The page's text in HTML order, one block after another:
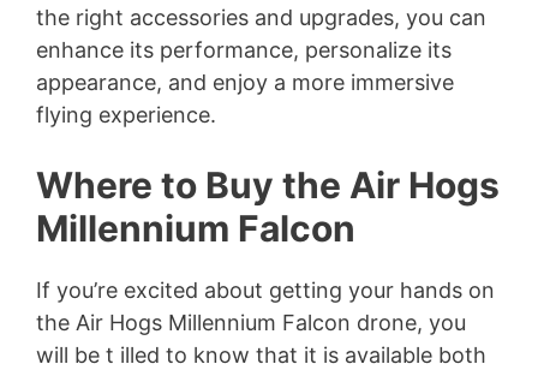
the right accessories and upgrades, you can
enhance its performance, personalize its
appearance, and enjoy a more immersive
flying experience.
Where to Buy the Air Hogs
Millennium Falcon
If you’re excited about getting your hands on
the Air Hogs Millennium Falcon drone, you
will be t illed to know that it is available both